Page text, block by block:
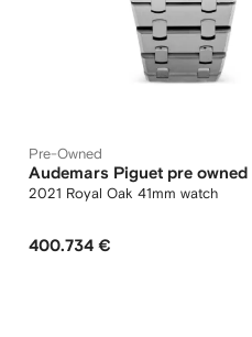
Pre-Owned
Audemars Piguet pre owned
2021 Royal Oak 41mm watch
400.734 €